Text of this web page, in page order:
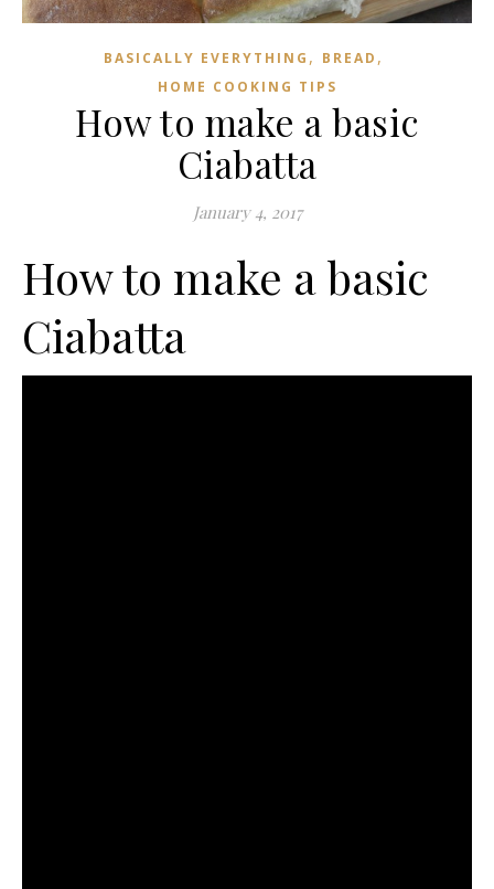
BASICALLY EVERYTHING , BREAD ,
HOME COOKING TIPS
How to make a basic
Ciabatta
January 4, 2017
How to make a basic
Ciabatta